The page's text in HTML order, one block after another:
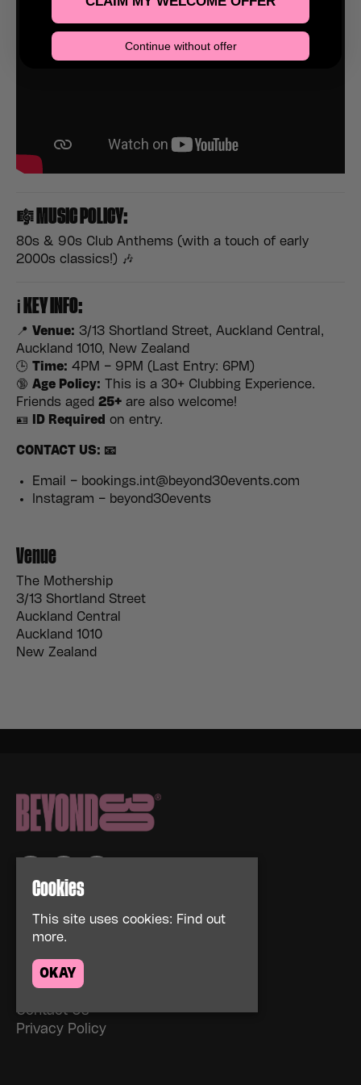
🎼 MUSIC POLICY:
80s & 90s Club Anthems (with a touch of early
2000s classics!) 🎶
ℹ️ KEY INFO:
📍 Venue: 3/13 Shortland Street, Auckland Central,
Auckland 1010, New Zealand
🕒 Time: 4PM – 9PM (Last Entry: 6PM)
🔞 Age Policy: This is a 30+ Clubbing Experience.
Friends aged 25+ are also welcome!
🪪
ID Required on entry.
CONTACT US: 📧
Email – bookings.int@beyond30events.com
Instagram – beyond30events
Venue
The Mothership
3/13 Shortland Street
Auckland Central
Auckland 1010
New Zealand
Home
Events
News
FAQs
Contact Us
Privacy Policy
Cookies
This site uses cookies: Find out
more.
OKAY
Continue without offer